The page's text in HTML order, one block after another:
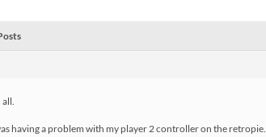
all.
having a problem with my player 2 controller on the